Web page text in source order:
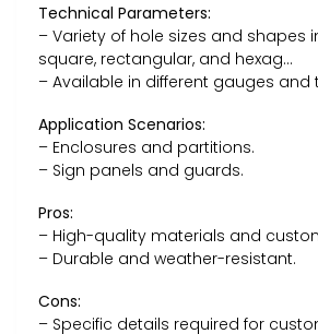
Technical Parameters:
– Variety of hole sizes and shapes
square, rectangular, and hexag…
– Available in different gauges and
Application Scenarios:
– Enclosures and partitions.
– Sign panels and guards.
Pros:
– High-quality materials and
– Durable and weather-resistant.
Cons:
– Specific details required for